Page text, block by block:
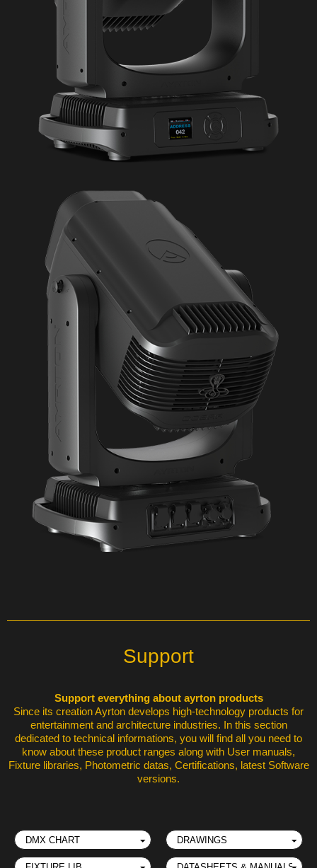
Support
Support everything about ayrton products
Since its creation Ayrton develops high-technology products for
entertainment and architecture industries. In this section
dedicated to technical informations, you will find all you need to
know about these product ranges along with User manuals,
Fixture libraries, Photometric datas, Certifications, latest Software
versions.